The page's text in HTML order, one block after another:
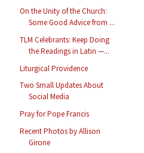
On the Unity of the Church:
Some Good Advice from ...
TLM Celebrants: Keep Doing
the Readings in Latin —...
Liturgical Providence
Two Small Updates About
Social Media
Pray for Pope Francis
Recent Photos by Allison
Girone